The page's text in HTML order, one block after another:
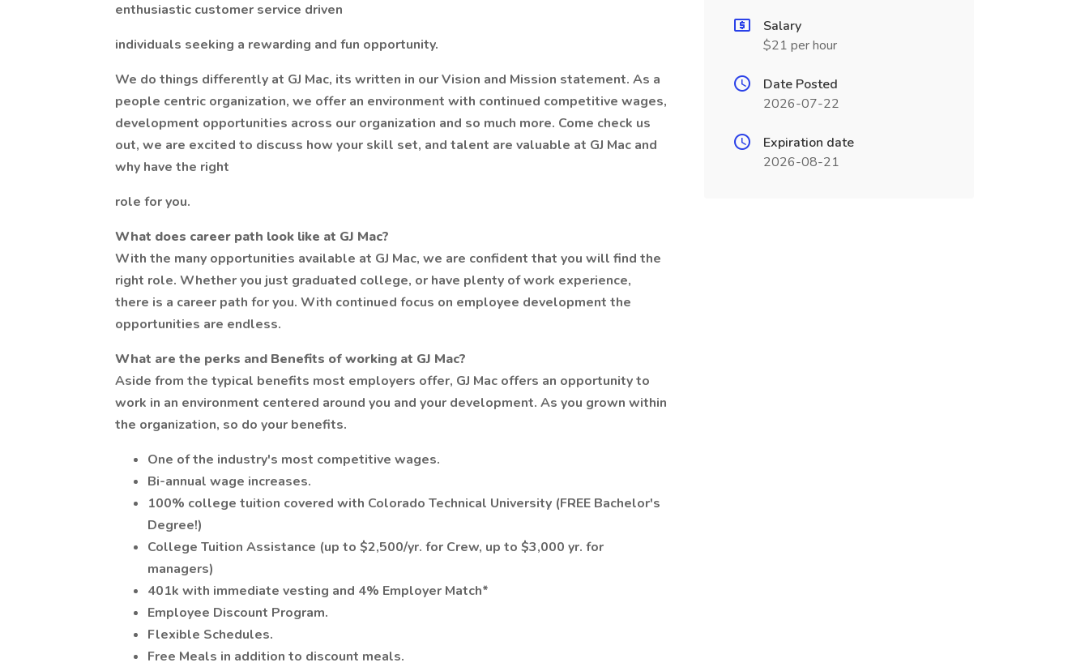
enthusiastic customer service driven
individuals seeking a rewarding and fun opportunity.
We do things differently at GJ Mac, its written in our Vision and Mission statement. As a
people centric organization, we offer an environment with continued competitive wages,
development opportunities across our organization and so much more. Come check us
out, we are excited to discuss how your skill set, and talent are valuable at GJ Mac and
why have the right
role for you.
What does career path look like at GJ Mac?
With the many opportunities available at GJ Mac, we are confident that you will find the
right role. Whether you just graduated college, or have plenty of work experience,
there is a career path for you. With continued focus on employee development the
opportunities are endless.
What are the perks and Benefits of working at GJ Mac?
Aside from the typical benefits most employers offer, GJ Mac offers an opportunity to
work in an environment centered around you and your development. As you grown within
the organization, so do your benefits.
One of the industry's most competitive wages.
Bi-annual wage increases.
100% college tuition covered with Colorado Technical University (FREE Bachelor's
Degree!)
College Tuition Assistance (up to $2,500/yr. for Crew, up to $3,000 yr. for
managers)
401k with immediate vesting and 4% Employer Match*
Employee Discount Program.
Flexible Schedules.
Free Meals in addition to discount meals.
Salary
$21 per hour
Date Posted
2026-07-22
Expiration date
2026-08-21